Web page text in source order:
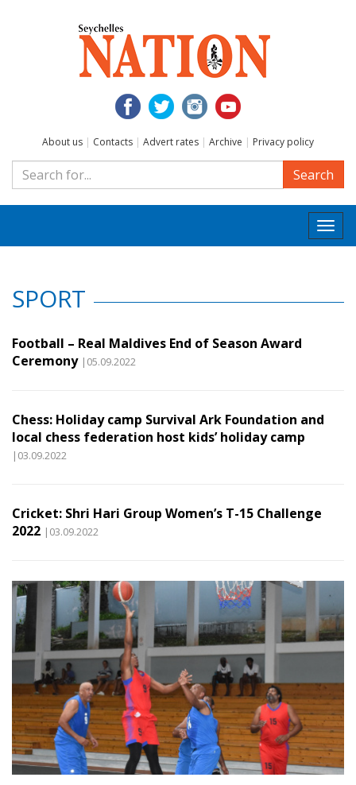
About us | Contacts | Advert rates | Archive | Privacy policy
Search
SPORT
Football – Real Maldives End of Season Award
Ceremony |05.09.2022
Chess: Holiday camp Survival Ark Foundation and
local chess federation host kids’ holiday camp
|03.09.2022
Cricket: Shri Hari Group Women’s T-15 Challenge
2022 |03.09.2022